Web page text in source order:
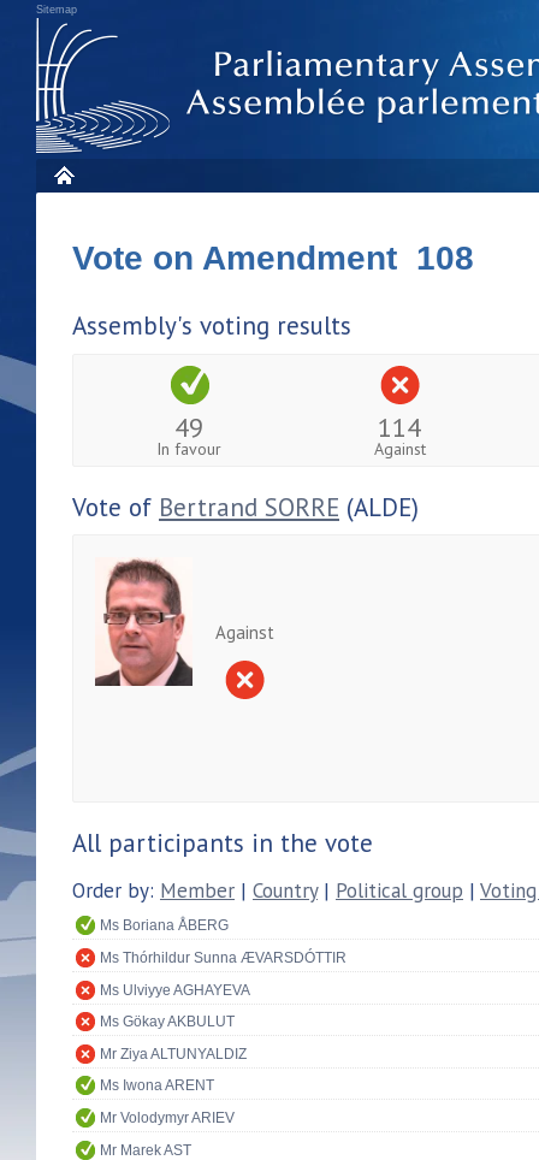
Sitemap
Vote on Amendment 108
Assembly's voting results
49
In favour
114
Against
Vote of Bertrand SORRE (ALDE)
Against
All participants in the vote
Order by: Member | Country| Political group |
Ms Boriana ÅBERG
Ms Thórhildur Sunna ÆVARSDÓTTIR
Ms Ulviyye AGHAYEVA
Ms Gökay AKBULUT
Mr Ziya ALTUNYALDIZ
Ms Iwona ARENT
Mr Volodymyr ARIEV
Mr Marek AST